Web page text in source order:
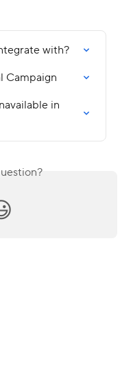
with?
Campaign
in